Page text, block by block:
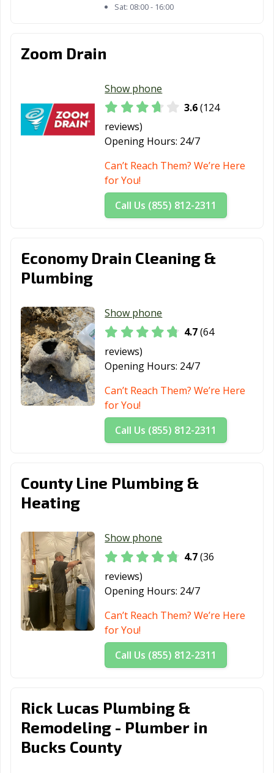
Sat: 08:00 - 16:00
Zoom Drain
Show phone
3.6(124
reviews)
Opening Hours: 24/7
Can’t Reach Them? We’re Here
for You!
Call Us (855) 812-2311
Economy Drain Cleaning &
Plumbing
Show phone
4.7(64
reviews)
Opening Hours: 24/7
Can’t Reach Them? We’re Here
for You!
Call Us (855) 812-2311
County Line Plumbing &
Heating
Show phone
4.7(36
reviews)
Opening Hours: 24/7
Can’t Reach Them? We’re Here
for You!
Call Us (855) 812-2311
Rick Lucas Plumbing &
Remodeling - Plumber in
Bucks County